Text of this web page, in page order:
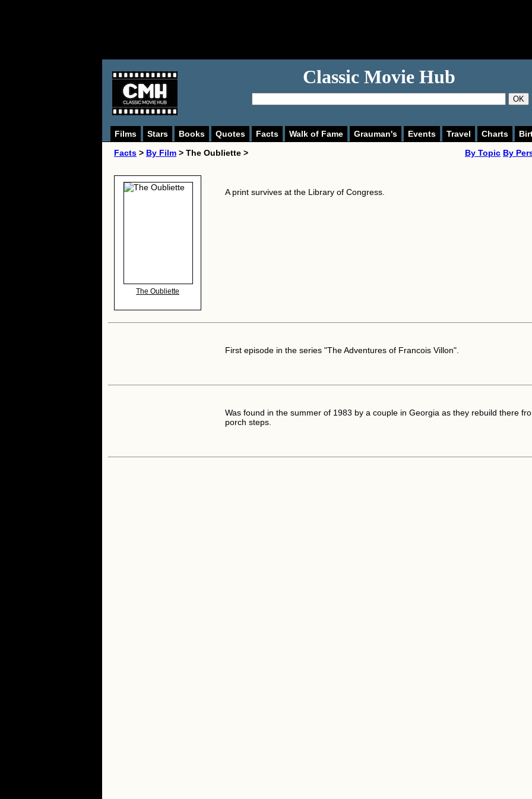
Classic Movie Hub
OK
Films Stars Books Quotes Facts Walk of Fame Grauman's Events Travel Charts
Facts > By Film > The Oubliette > By Topic By
The Oubliette
A print survives at the Library of Congress.
First episode in the series "The Adventures of Francois Villon".
Was found in the summer of 1983 by a couple in Georgia as they rebuild there
porch steps.